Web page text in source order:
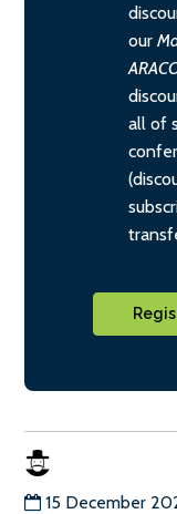
our
all of
15 December